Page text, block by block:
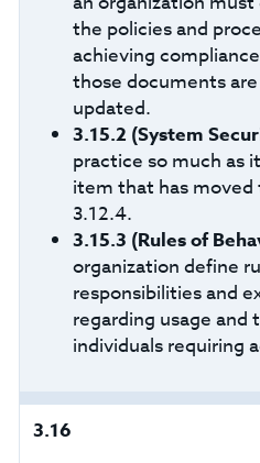
the policies and
achieving
those documents
updated.
3.15.2 (System
practice so much as
item that has
3.12.4.
3.15.3 (Rules of
organization define
responsibilities and
regarding usage and
individuals requiring
3.16